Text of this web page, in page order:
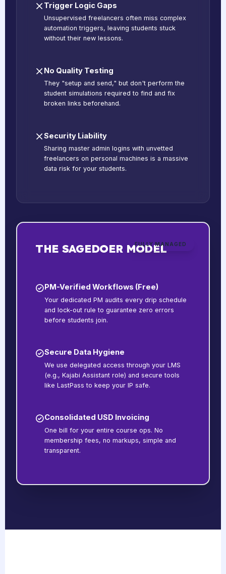
Trigger Logic Gaps
Unsupervised freelancers often miss complex
automation triggers, leaving students stuck
without their new lessons.
No Quality Testing
They "setup and send," but don't perform the
student simulations required to find and fix
broken links beforehand.
Security Liability
Sharing master admin logins with unvetted
freelancers on personal machines is a massive
data risk for your students.
FULLY MANAGED
THE SAGEDOER MODEL
PM-Verified Workflows (Free)
Your dedicated PM audits every drip schedule
and lock-out rule to guarantee zero errors
before students join.
Secure Data Hygiene
We use delegated access through your LMS
(e.g., Kajabi Assistant role) and secure tools
like LastPass to keep your IP safe.
Consolidated USD Invoicing
One bill for your entire course ops. No
membership fees, no markups, simple and
transparent.